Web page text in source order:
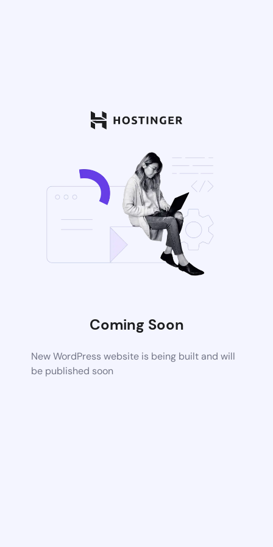
Coming Soon
New WordPress website is being built and will
be published soon